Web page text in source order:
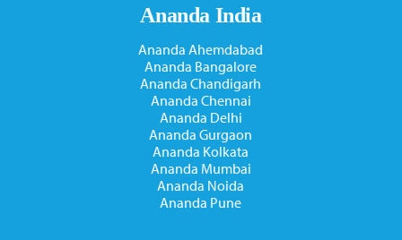
Ananda India
Ananda Ahemdabad
Ananda Bangalore
Ananda Chandigarh
Ananda Chennai
Ananda Delhi
Ananda Gurgaon
Ananda Kolkata
Ananda Mumbai
Ananda Noida
Ananda Pune